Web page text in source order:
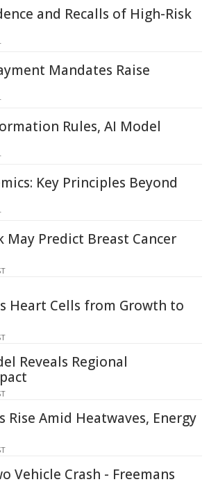
and Recalls of High-Risk
Mandates Raise
Rules, AI Model
Key Principles Beyond
May Predict Breast Cancer
Heart Cells from Growth to
Reveals Regional
Rise Amid Heatwaves, Energy
Vehicle Crash - Freemans